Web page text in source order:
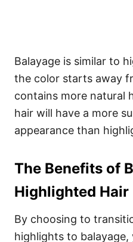
Balayage is similar to
the color starts away
contains more natural
hair will have a more
appearance than
The Benefits of
Highlighted Hair
By choosing to
highlights to balayage,